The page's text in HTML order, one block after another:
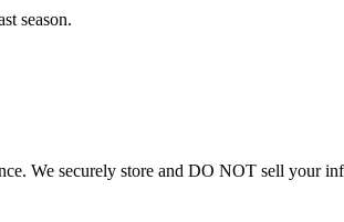
season.
We securely store and DO NOT sell your